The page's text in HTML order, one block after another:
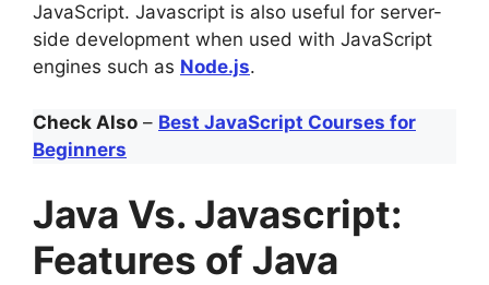
JavaScript. Javascript is also useful for server-
side development when used with JavaScript
engines such as Node.js.
Check Also – Best JavaScript Courses for
Beginners
Java Vs. Javascript:
Features of Java